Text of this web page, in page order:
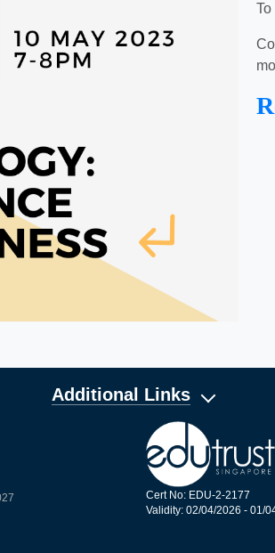
Additional Links
Cert No: EDU-2-2177
Validity: 02/04/2026 - 01/